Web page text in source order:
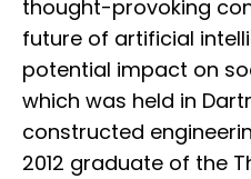
thought-provoking
future of artificial
potential impact on
which was held in
constructed
2012 graduate of the